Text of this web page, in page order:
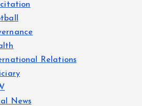
Relations
News